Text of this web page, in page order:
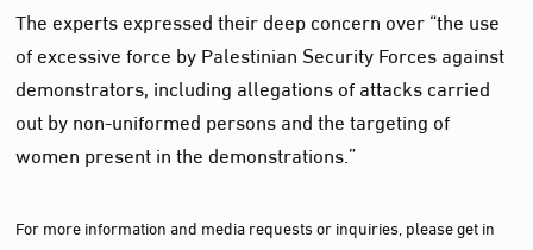
The experts expressed their deep concern over “the use
of excessive force by Palestinian Security Forces against
demonstrators, including allegations of attacks carried
out by non-uniformed persons and the targeting of
women present in the demonstrations.”
For more information and media requests or inquiries, please get in